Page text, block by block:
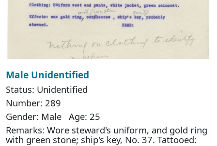
Male Unidentified
Status: Unidentified
Number: 289
Gender: Male Age: 25
Remarks: Wore steward's uniform, and gold ring
with green stone; ship's key, No. 37. Tattooed: